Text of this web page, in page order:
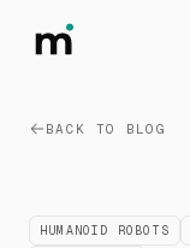
BACK TO BLOG
HUMANOID ROBOTS